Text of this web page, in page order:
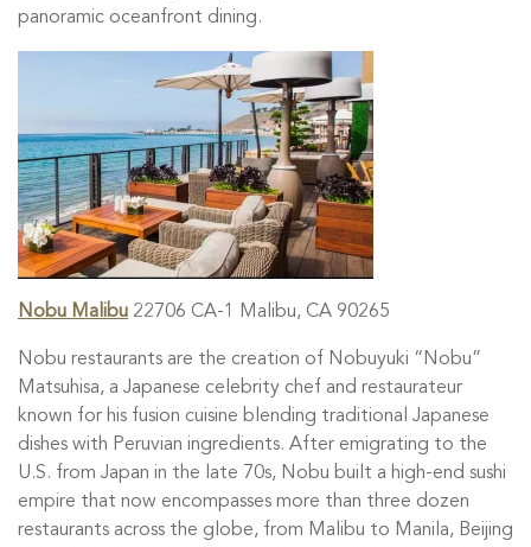
panoramic oceanfront dining.
Nobu Malibu 22706 CA-1 Malibu, CA 90265
Nobu restaurants are the creation of Nobuyuki “Nobu”
Matsuhisa, a Japanese celebrity chef and restaurateur
known for his fusion cuisine blending traditional Japanese
dishes with Peruvian ingredients. After emigrating to the
U.S. from Japan in the late 70s, Nobu built a high-end sushi
empire that now encompasses more than three dozen
restaurants across the globe, from Malibu to Manila, Beijing